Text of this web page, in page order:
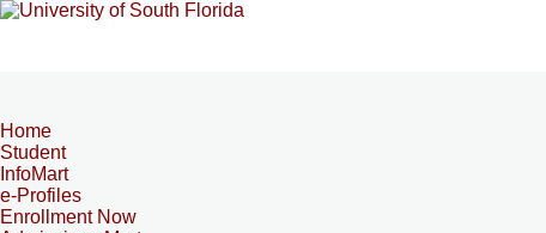
Home
Student
InfoMart
e-Profiles
Enrollment Now